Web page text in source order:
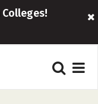
Colleges!